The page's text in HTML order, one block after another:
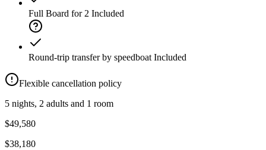
Full Board for 2 Included
Round-trip transfer by speedboat Included
Flexible cancellation policy
5 nights, 2 adults and 1 room
$49,580
$38,180